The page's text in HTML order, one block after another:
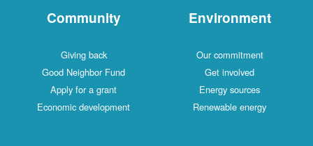
Community
Giving back
Good Neighbor Fund
Apply for a grant
Economic development
Environment
Our commitment
Get involved
Energy sources
Renewable energy